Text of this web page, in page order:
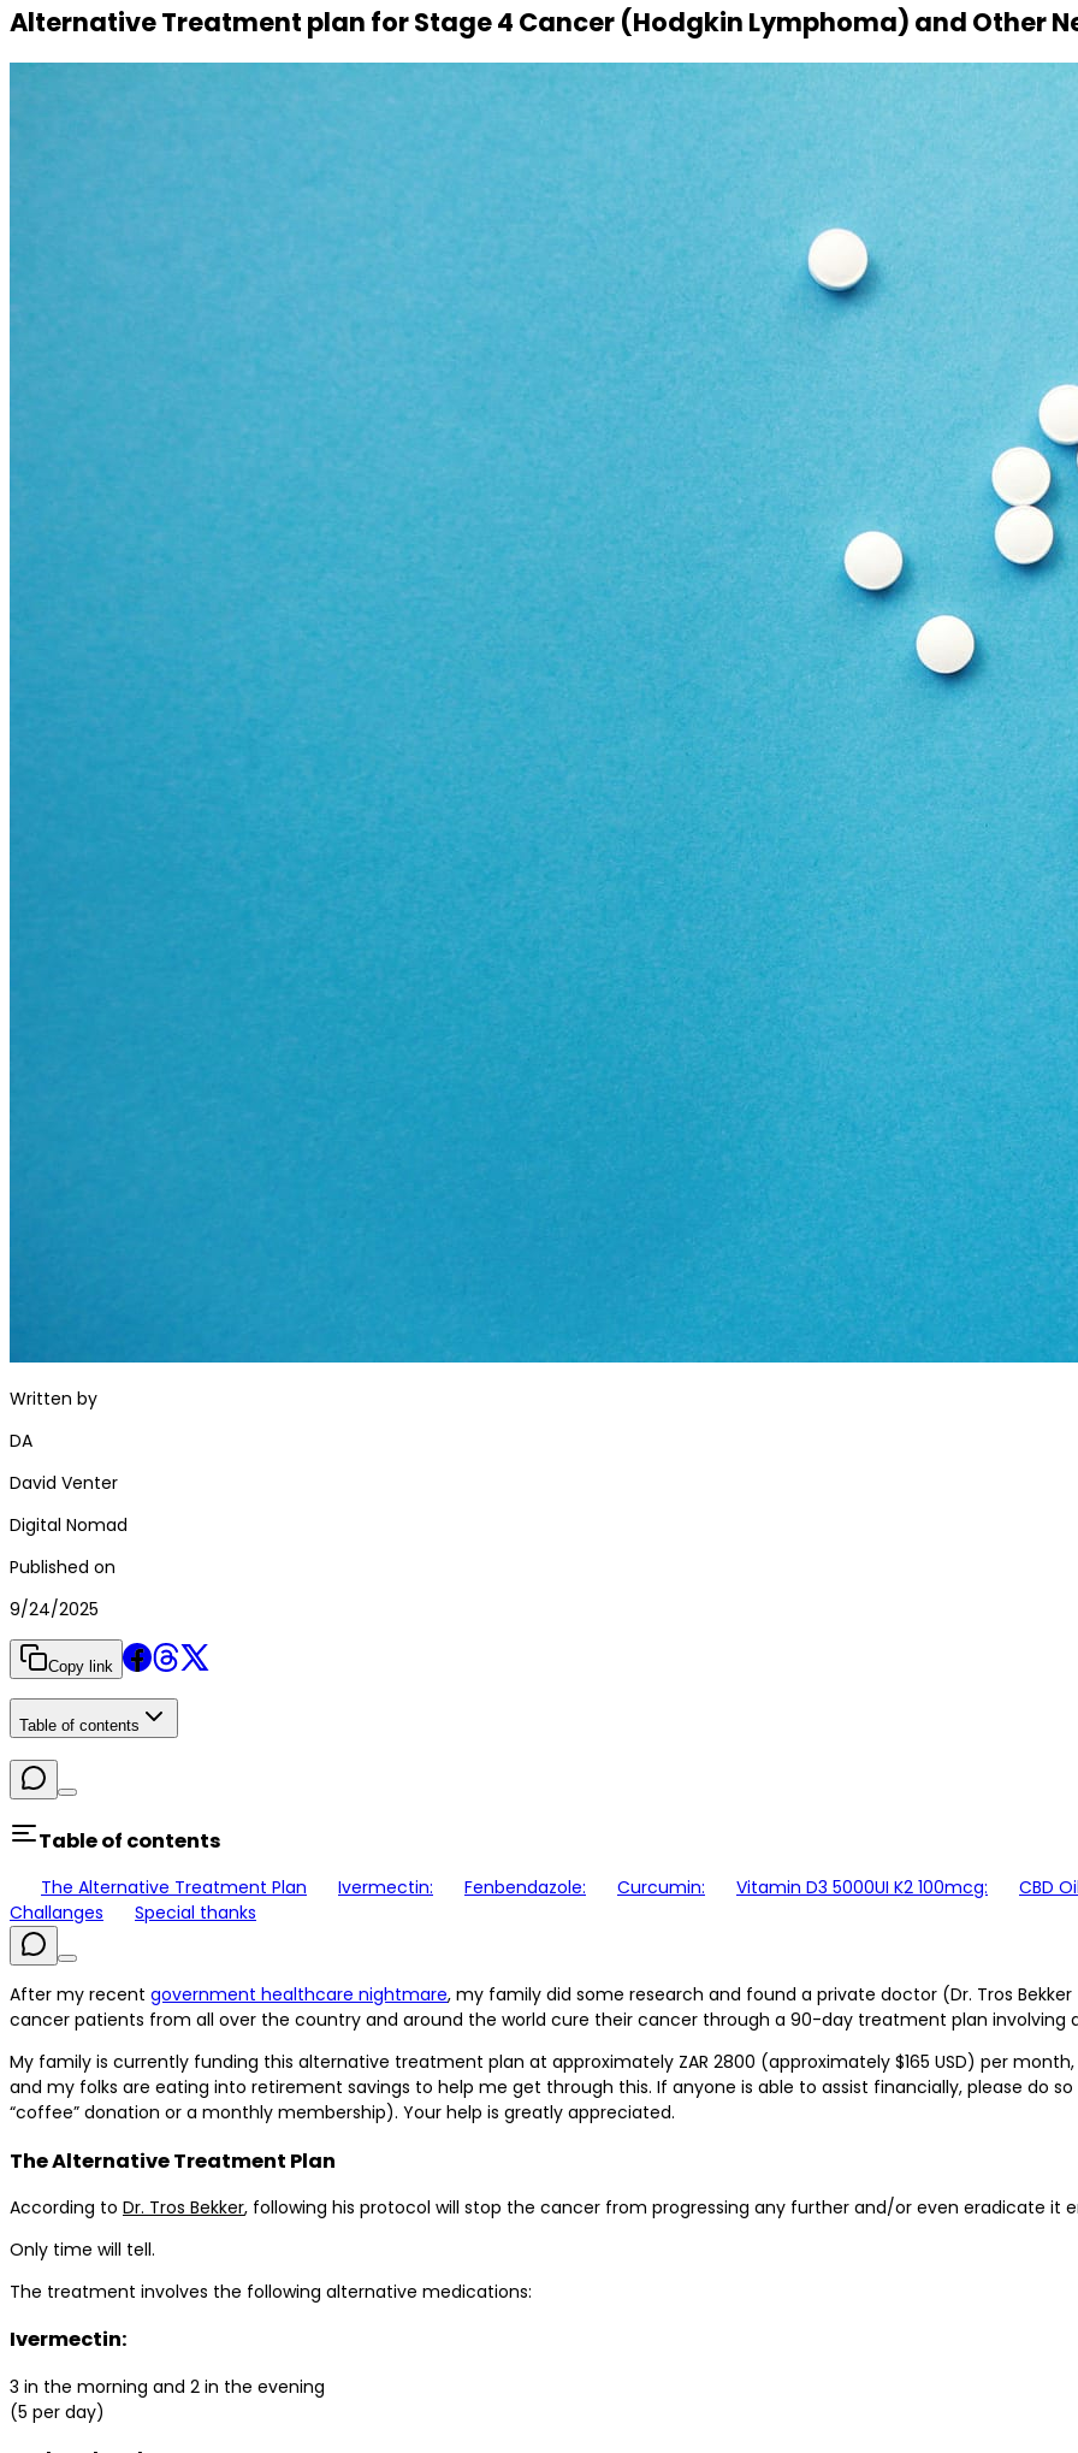
Alternative Treatment plan for Stage 4 Cancer (Hodgkin Lymphoma) and Other
Written by
DA
David Venter
Digital Nomad
Published on
9/24/2025
Copy link
Table of contents
Table of contents
The Alternative Treatment Plan Ivermectin: Fenbendazole: Curcumin: Vitamin D3 5000UI K2 100mcg:
CBD
Challanges
Special thanks
After my recent government healthcare nightmare, my family did some research and found a private doctor (Dr. Tros
cancer patients from all over the country and around the world cure their cancer through a 90-day treatment plan involving
My family is currently funding this alternative treatment plan at approximately ZAR 2800 (approximately $165 USD) per
and my folks are eating into retirement savings to help me get through this. If anyone is able to assist financially, please do
“coffee” donation or a monthly membership). Your help is greatly appreciated.
The Alternative Treatment Plan
According to Dr. Tros Bekker, following his protocol will stop the cancer from progressing any further and/or even eradicate it
Only time will tell.
The treatment involves the following alternative medications:
Ivermectin:
3 in the morning and 2 in the evening
(5 per day)